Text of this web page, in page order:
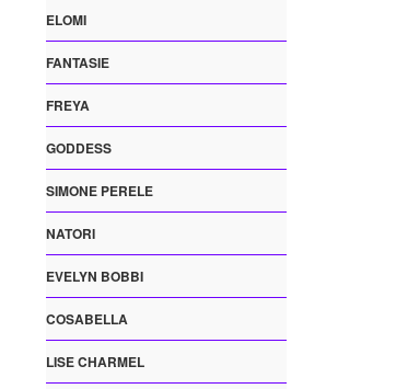
ELOMI
FANTASIE
FREYA
GODDESS
SIMONE PERELE
NATORI
EVELYN BOBBI
COSABELLA
LISE CHARMEL